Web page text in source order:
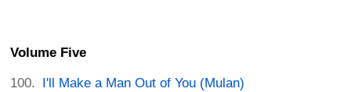
Volume Five
I'll Make a Man Out of You (Mulan)